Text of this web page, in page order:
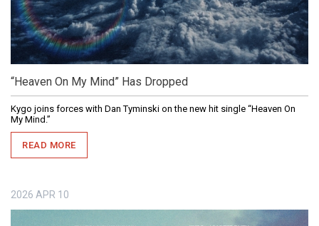
“Heaven On My Mind” Has Dropped
Kygo joins forces with Dan Tyminski on the new hit single “Heaven On
My Mind.”
READ MORE
2026 APR 10